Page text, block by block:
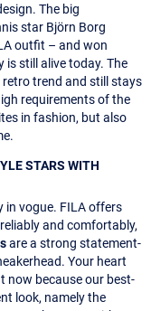
The big
star Björn Borg
outfit – and won
is still alive today. The
trend and still stays
requirements of the
in fashion, but also
STARS WITH
in vogue. FILA offers
and comfortably,
are a strong statement-
Your heart
now because our best-
look, namely the